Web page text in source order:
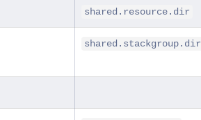
shared.resource.dir
shared.stackgroup.dir